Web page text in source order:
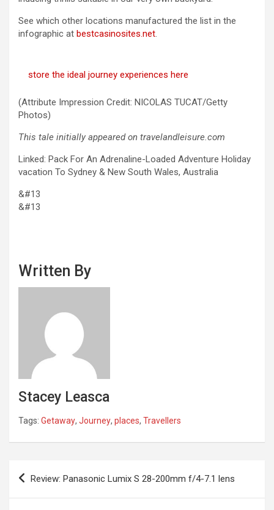
See which other locations manufactured the list in the
infographic at bestcasinosites.net.
store the ideal journey experiences here
(Attribute Impression Credit: NICOLAS TUCAT/Getty
Photos)
This tale initially appeared on travelandleisure.com
Linked: Pack For An Adrenaline-Loaded Adventure Holiday
vacation To Sydney & New South Wales, Australia
&#13
&#13
Written By
Stacey Leasca
Tags: Getaway, Journey, places, Travellers
Post
Review: Panasonic Lumix S 28-200mm f/4-7.1 lens